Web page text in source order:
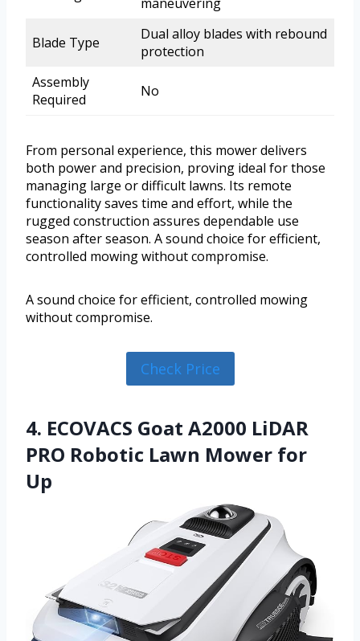
Blade Type
Dual alloy blades with rebound
protection
Assembly
Required
No
From personal experience, this mower delivers
both power and precision, proving ideal for those
managing large or difficult lawns. Its remote
functionality saves time and effort, while the
rugged construction assures dependable use
season after season. A sound choice for efficient,
controlled mowing without compromise.
A sound choice for efficient, controlled mowing
without compromise.
Check Price
4. ECOVACS Goat A2000 LiDAR
PRO Robotic Lawn Mower for
Up